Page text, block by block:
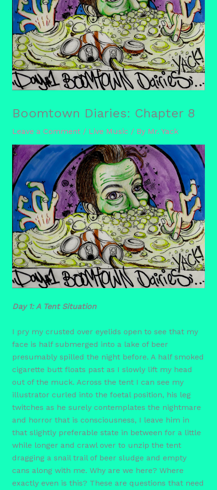
Boomtown Diaries: Chapter 8
Leave a Comment / Live Music / By Mr. Yack
Day 1: A Tent Situation
I pry my crusted over eyelids open to see that my
face is half submerged into a lake of beer
presumably spilled the night before. A half smoked
cigarette butt floats past as I slowly lift my head
out of the muck. Across the tent I can see my
illustrator curled into the foetal position, his leg
twitches as he surely contemplates the nightmare
and horror that is consciousness, I leave him in
that slightly preferable state in between for a little
while longer and crawl over to unzip the tent
dragging a snail trail of beer sludge and empty
cans along with me. Why are we here? Where
exactly even is this? These are questions that need